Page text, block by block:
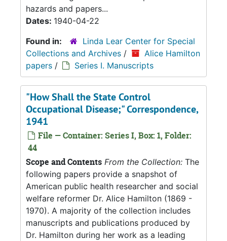
hazards and papers...
Dates: 1940-04-22
Found in:
Linda Lear Center for Special
Collections and Archives /
Alice Hamilton
papers / Series I. Manuscripts
"How Shall the State Control
Occupational Disease;" Correspondence,
1941
File — Container: Series I, Box: 1, Folder:
44
Scope and Contents From the Collection: The
following papers provide a snapshot of
American public health researcher and social
welfare reformer Dr. Alice Hamilton (1869 -
1970). A majority of the collection includes
manuscripts and publications produced by
Dr. Hamilton during her work as a leading